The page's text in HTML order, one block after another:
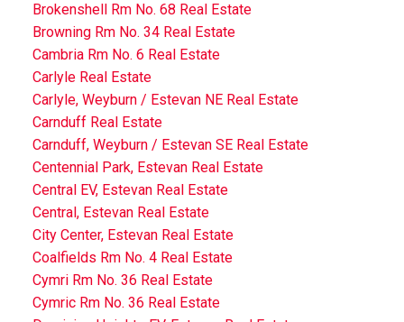
Brokenshell Rm No. 68 Real Estate
Browning Rm No. 34 Real Estate
Cambria Rm No. 6 Real Estate
Carlyle Real Estate
Carlyle, Weyburn / Estevan NE Real Estate
Carnduff Real Estate
Carnduff, Weyburn / Estevan SE Real Estate
Centennial Park, Estevan Real Estate
Central EV, Estevan Real Estate
Central, Estevan Real Estate
City Center, Estevan Real Estate
Coalfields Rm No. 4 Real Estate
Cymri Rm No. 36 Real Estate
Cymric Rm No. 36 Real Estate